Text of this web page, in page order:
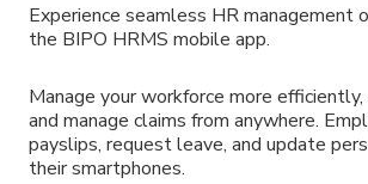
Experience seamless HR management
the BIPO HRMS mobile app.
Manage your workforce more efficiently
and manage claims from anywhere.
payslips, request leave, and update
their smartphones.